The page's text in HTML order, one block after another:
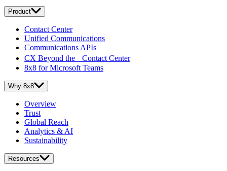
Product
Contact Center
Unified Communications
Communications APIs
CX Beyond the Contact Center
8x8 for Microsoft Teams
Why 8x8
Overview
Trust
Global Reach
Analytics & AI
Sustainability
Resources